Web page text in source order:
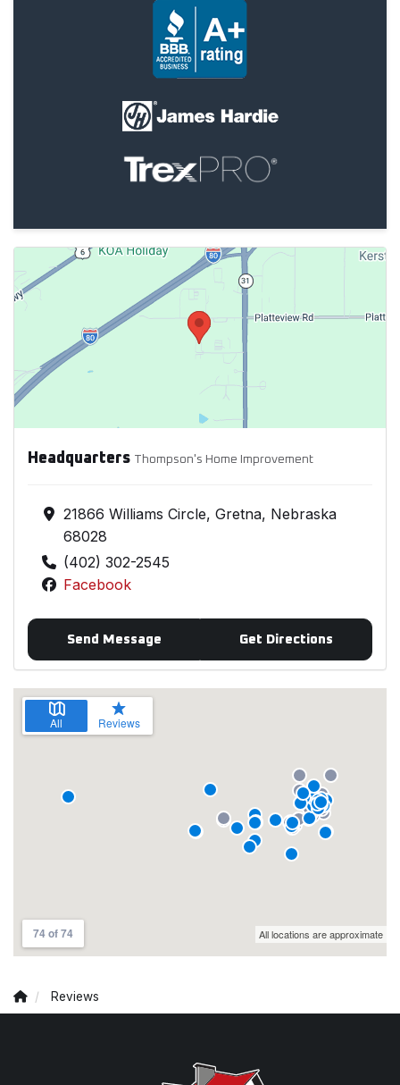
Headquarters Thompson's Home Improvement
21866 Williams Circle, Gretna, Nebraska
68028
(402) 302-2545
Facebook
Send Message Get Directions
Reviews